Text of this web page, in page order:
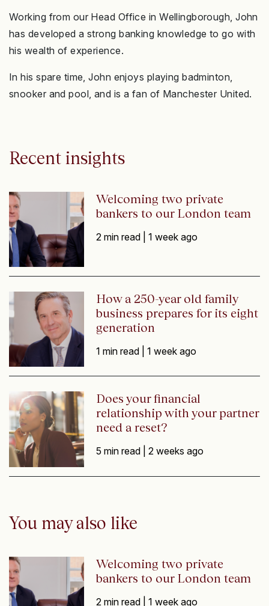
Working from our Head Office in Wellingborough, John
has developed a strong banking knowledge to go with
his wealth of experience.
In his spare time, John enjoys playing badminton,
snooker and pool, and is a fan of Manchester United.
Recent insights
Welcoming two private
bankers to our London team
2 min read |1 week ago
How a 250-year old family
business prepares for its eight
generation
1 min read |1 week ago
Does your financial
relationship with your partner
need a reset?
5 min read |2 weeks ago
You may also like
Welcoming two private
bankers to our London team
2 min read |1 week ago